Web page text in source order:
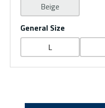
Beige
General Size
L